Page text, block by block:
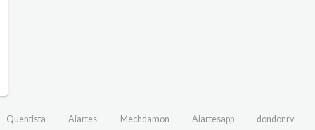
Quentista Aiartes Mechdamon Aiartesapp dondonrv